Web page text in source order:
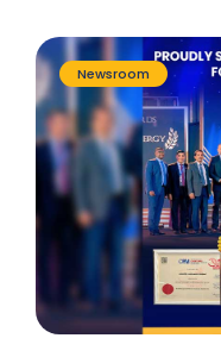
Newsroom